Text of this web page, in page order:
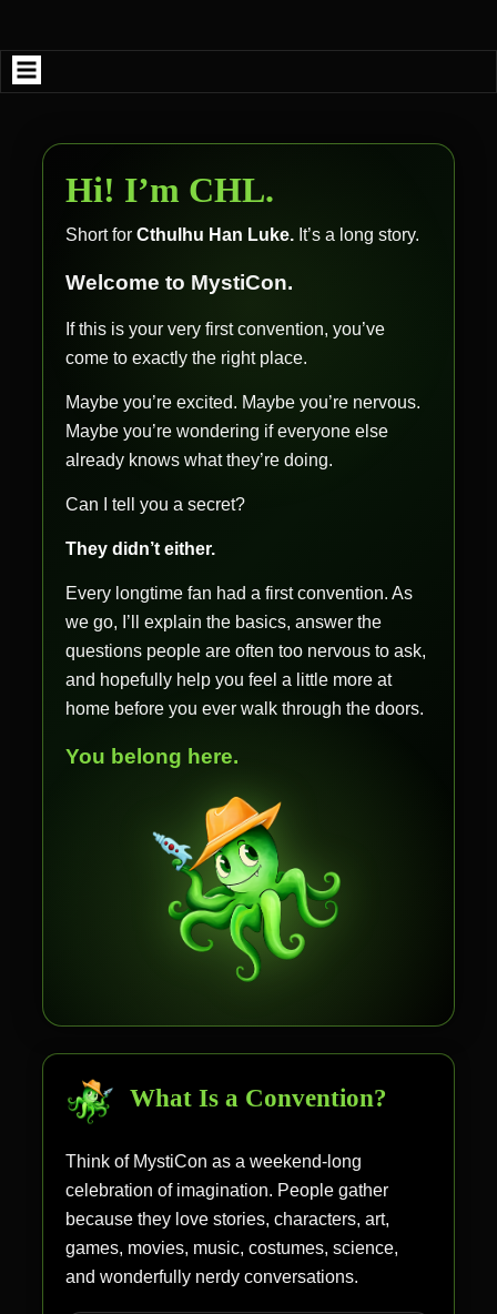
Hi! I’m CHL.
Short for Cthulhu Han Luke. It’s a long story.
Welcome to MystiCon.
If this is your very first convention, you’ve
come to exactly the right place.
Maybe you’re excited. Maybe you’re nervous.
Maybe you’re wondering if everyone else
already knows what they’re doing.
Can I tell you a secret?
They didn’t either.
Every longtime fan had a first convention. As
we go, I’ll explain the basics, answer the
questions people are often too nervous to ask,
and hopefully help you feel a little more at
home before you ever walk through the doors.
You belong here.
What Is a Convention?
Think of MystiCon as a weekend-long
celebration of imagination. People gather
because they love stories, characters, art,
games, movies, music, costumes, science,
and wonderfully nerdy conversations.